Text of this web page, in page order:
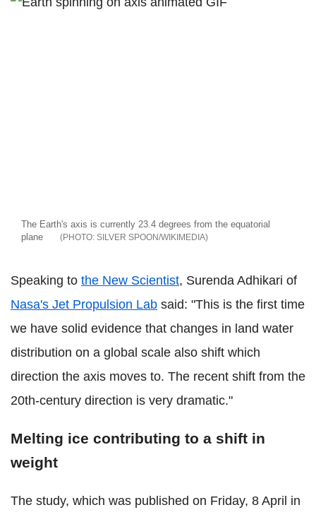
The Earth's axis is currently 23.4 degrees from the equatorial
plane
SILVER SPOON/WIKIMEDIA
Speaking to the New Scientist, Surenda Adhikari of
Nasa's Jet Propulsion Lab said: "This is the first time
we have solid evidence that changes in land water
distribution on a global scale also shift which
direction the axis moves to. The recent shift from the
20th-century direction is very dramatic."
Melting ice contributing to a shift in
weight
The study, which was published on Friday, 8 April in